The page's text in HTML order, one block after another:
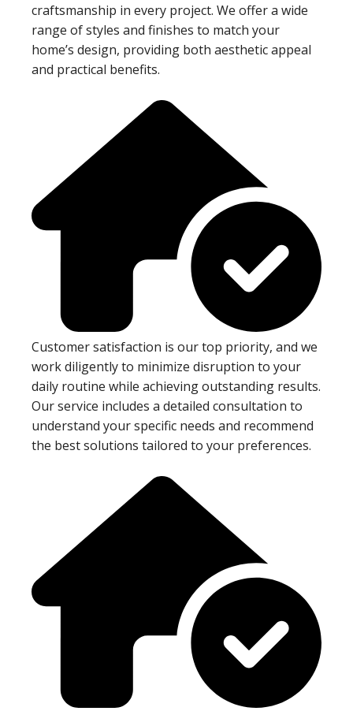
craftsmanship in every project. We offer a wide
range of styles and finishes to match your
home’s design, providing both aesthetic appeal
and practical benefits.
Customer satisfaction is our top priority, and we
work diligently to minimize disruption to your
daily routine while achieving outstanding results.
Our service includes a detailed consultation to
understand your specific needs and recommend
the best solutions tailored to your preferences.